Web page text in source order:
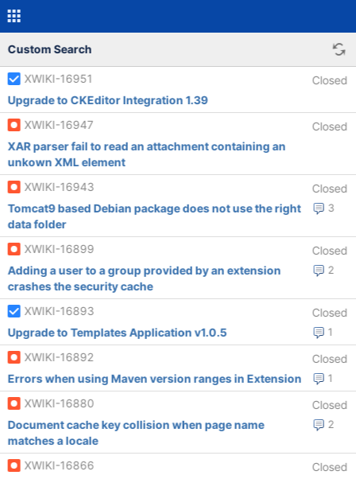
Custom Search
XWIKI-16951
Closed
Upgrade to CKEditor Integration 1.39
XWIKI-16947
Closed
XAR parser fail to read an attachment containing an
unkown XML element
XWIKI-16943
Closed
3
Tomcat9 based Debian package does not use the right
data folder
XWIKI-16899
Closed
2
Adding a user to a group provided by an extension
crashes the security cache
XWIKI-16893
Closed
1
Upgrade to Templates Application v1.0.5
XWIKI-16892
Closed
1
Errors when using Maven version ranges in Extension
XWIKI-16880
Closed
2
Document cache key collision when page name
matches a locale
XWIKI-16866
Closed